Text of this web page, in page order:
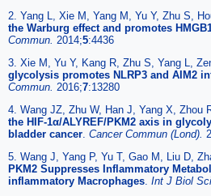
2. Yang L, Xie M, Yang M, Yu Y, Zhu S,
the Warburg effect and promotes
Commun. 2014;5:4436
3. Xie M, Yu Y, Kang R, Zhu S, Yang L,
glycolysis promotes NLRP3 and AIM2
Commun. 2016;7:13280
4. Wang JZ, Zhu W, Han J, Yang X, Zhou
the HIF-1α/ALYREF/PKM2 axis in
bladder cancer Cancer Commun (Lond).
5. Wang J, Yang P, Yu T, Gao M, Liu D,
PKM2 Suppresses Inflammatory
inflammatory Macrophages Int J Biol